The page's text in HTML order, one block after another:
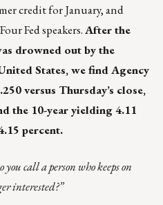
credit for January, and
Fed speakers.After the
drowned out by the
States, we find Agency
versus Thursday’s close,
the 10-year yielding 4.11
percent.
call a person who keeps on
interested?”